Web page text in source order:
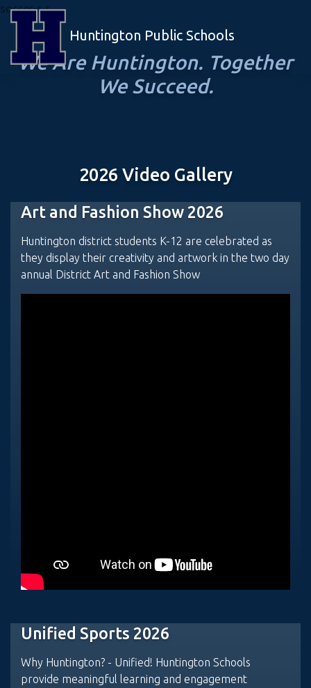
soccer-s s
Huntington Public Schools
We Are Huntington. Together
We Succeed.
2026 Video Gallery
Art and Fashion Show 2026
Huntington district students K-12 are celebrated as
they display their creativity and artwork in the two day
annual District Art and Fashion Show
Unified Sports 2026
Why Huntington? - Unified! Huntington Schools
provide meaningful learning and engagement